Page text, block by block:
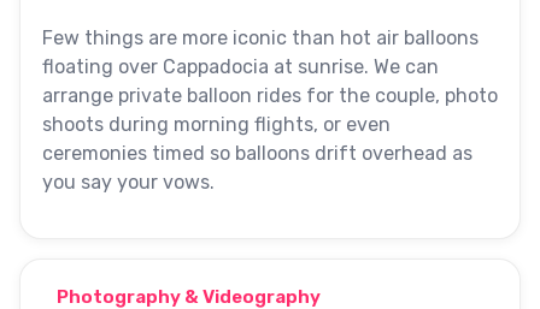
Few things are more iconic than hot air balloons
floating over Cappadocia at sunrise. We can
arrange private balloon rides for the couple, photo
shoots during morning flights, or even
ceremonies timed so balloons drift overhead as
you say your vows.
Photography & Videography